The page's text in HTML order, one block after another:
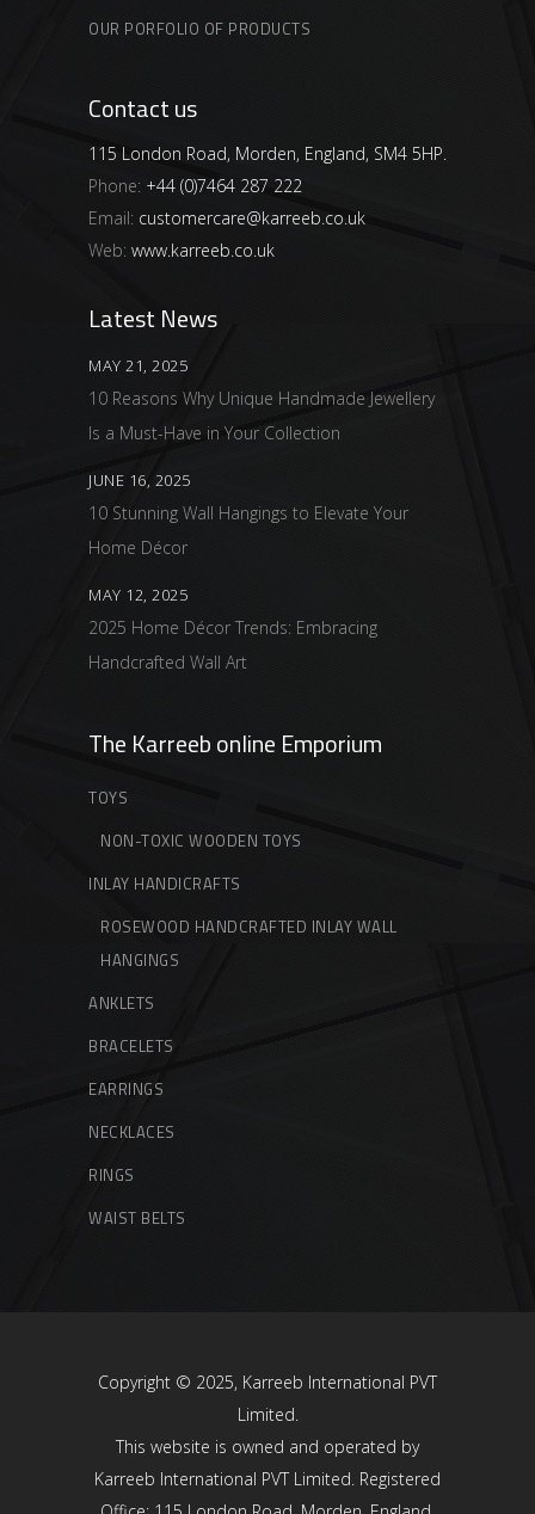
OUR PORFOLIO OF PRODUCTS
Contact us
115 London Road, Morden, England, SM4 5HP.
Phone: +44 (0)7464 287 222
Email: customercare@karreeb.co.uk
Web: www.karreeb.co.uk
Latest News
MAY 21, 2025
10 Reasons Why Unique Handmade Jewellery
Is a Must-Have in Your Collection
JUNE 16, 2025
10 Stunning Wall Hangings to Elevate Your
Home Décor
MAY 12, 2025
2025 Home Décor Trends: Embracing
Handcrafted Wall Art
The Karreeb online Emporium
TOYS
NON-TOXIC WOODEN TOYS
INLAY HANDICRAFTS
ROSEWOOD HANDCRAFTED INLAY WALL
HANGINGS
ANKLETS
BRACELETS
EARRINGS
NECKLACES
RINGS
WAIST BELTS
Copyright © 2025, Karreeb International PVT
Limited.
This website is owned and operated by
Karreeb International PVT Limited. Registered